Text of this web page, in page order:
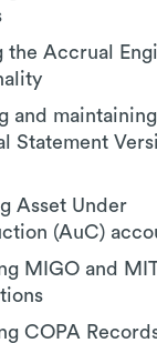
the Accrual
and maintaining
Statement
Asset Under
(AuC)
MIGO and
COPA